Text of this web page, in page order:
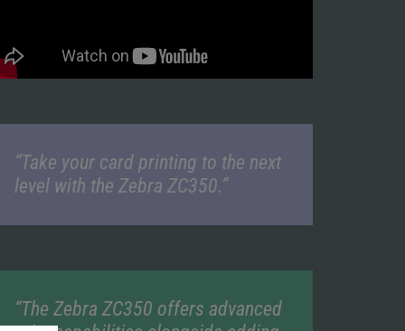
“Take your card printing to the next
level with the Zebra ZC350.”
“The Zebra ZC350 offers advanced